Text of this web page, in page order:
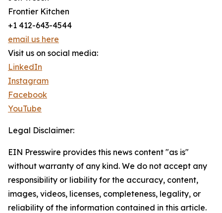
Frontier Kitchen
+1 412-643-4544
email us here
Visit us on social media:
LinkedIn
Instagram
Facebook
YouTube
Legal Disclaimer:
EIN Presswire provides this news content "as is"
without warranty of any kind. We do not accept any
responsibility or liability for the accuracy, content,
images, videos, licenses, completeness, legality, or
reliability of the information contained in this article.